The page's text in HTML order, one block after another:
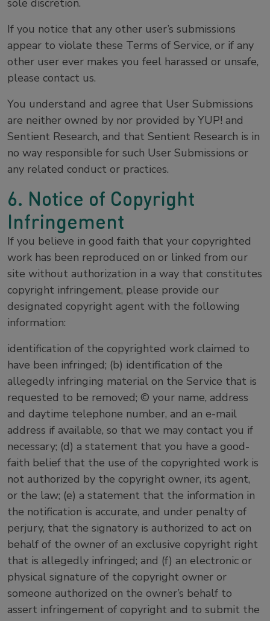
sole discretion.
If you notice that any other user’s submissions
appear to violate these Terms of Service, or if any
other user ever makes you feel harassed or unsafe,
please contact us.
You understand and agree that User Submissions
are neither owned by nor provided by YUP! and
Sentient Research, and that Sentient Research is in
no way responsible for such User Submissions or
any related conduct or practices.
6. Notice of Copyright
Infringement
If you believe in good faith that your copyrighted
work has been reproduced on or linked from our
site without authorization in a way that constitutes
copyright infringement, please provide our
designated copyright agent with the following
information:
identification of the copyrighted work claimed to
have been infringed; (b) identification of the
allegedly infringing material on the Service that is
requested to be removed; © your name, address
and daytime telephone number, and an e-mail
address if available, so that we may contact you if
necessary; (d) a statement that you have a good-
faith belief that the use of the copyrighted work is
not authorized by the copyright owner, its agent,
or the law; (e) a statement that the information in
the notification is accurate, and under penalty of
perjury, that the signatory is authorized to act on
behalf of the owner of an exclusive copyright right
that is allegedly infringed; and (f) an electronic or
physical signature of the copyright owner or
someone authorized on the owner’s behalf to
assert infringement of copyright and to submit the